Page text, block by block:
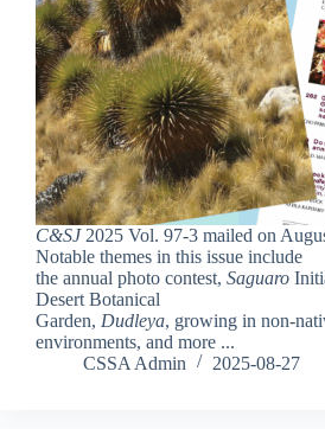
C&SJ2025 Vol. 97-3 mailed on
Notable themes in this issue include
the annual photo contest, Saguaro
Desert Botanical
Garden, Dudleya, growing in non-
environments, and more ...
CSSA Admin
2025-08-27